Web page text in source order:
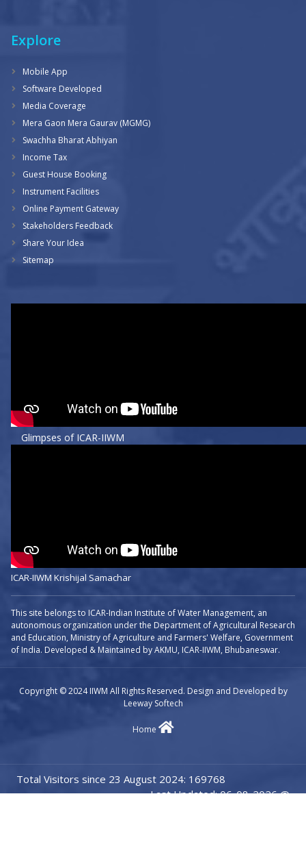
Explore
Mobile App
Software Developed
Media Coverage
Mera Gaon Mera Gaurav (MGMG)
Swachha Bharat Abhiyan
Income Tax
Guest House Booking
Instrument Facilities
Online Payment Gateway
Stakeholders Feedback
Share Your Idea
Sitemap
Glimpses of ICAR-IIWM
ICAR-IIWM Krishijal Samachar
This site belongs to ICAR-Indian Institute of Water Management, an
autonomous organization under the Department of Agricultural Research
and Education, Ministry of Agriculture and Farmers' Welfare, Government
of India. Developed & Maintained by AKMU, ICAR-IIWM, Bhubaneswar.
Copyright © 2024 IIWM All Rights Reserved. Design and Developed by
Leeway Softech
Home
Total Visitors since 23 August 2024: 169768
Last Updated: 06-08-2026 @